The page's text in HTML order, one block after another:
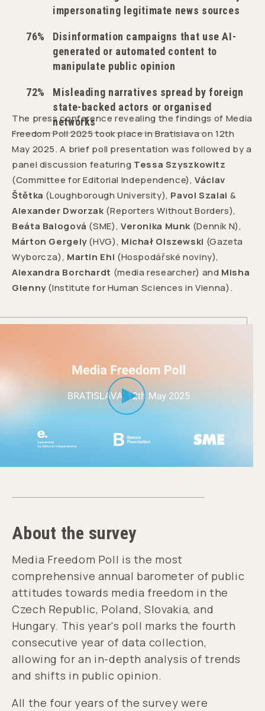
impersonating legitimate news sources
76%
Disinformation campaigns that use AI-
generated or automated content to
manipulate public opinion
72%
Misleading narratives spread by foreign
state-backed actors or organised
networks
The press conference revealing the findings of Media
Freedom Poll 2025 took place in Bratislava on 12th
May 2025. A brief poll presentation was followed by a
panel discussion featuring Tessa Szyszkowitz
(Committee for Editorial Independence),Václav
Štětka (Loughborough University), Pavol Szalai &
Alexander Dworzak (Reporters Without Borders),
Beáta Balogová (SME), Veronika Munk (Denník N),
Márton Gergely(HVG), Michał Olszewski (Gazeta
Wyborcza), Martin Ehl (Hospodářské noviny),
Alexandra Borchardt (media researcher) and Misha
Glenny(Institute for Human Sciences in Vienna).
About the survey
Media Freedom Poll is the most
comprehensive annual barometer of public
attitudes towards media freedom in the
Czech Republic, Poland, Slovakia, and
Hungary. This year's poll marks the fourth
consecutive year of data collection,
allowing for an in-depth analysis of trends
and shifts in public opinion.
All the four years of the survey were